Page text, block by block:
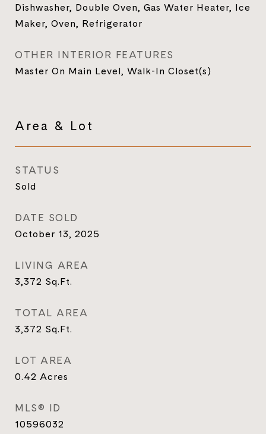
Dishwasher, Double Oven, Gas Water Heater, Ice
Maker, Oven, Refrigerator
OTHER INTERIOR FEATURES
Master On Main Level, Walk-In Closet(s)
Area & Lot
STATUS
Sold
DATE SOLD
October 13, 2025
LIVING AREA
3,372 Sq.Ft.
TOTAL AREA
3,372 Sq.Ft.
LOT AREA
0.42 Acres
MLS® ID
10596032